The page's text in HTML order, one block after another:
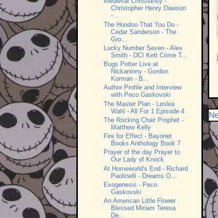
Christopher Henry Dawson
-...
The Hoodoo That You Do -
Cedar Sanderson - The
Gro...
Lucky Number Seven - Alex
Smith - DCI Kett Crime T...
Bugs Potter Live at
Nickaninny - Gordon
Korman - B...
Author Profile and Interview
with Peco Gaskovski
The Master Plan - Leslea
Wahl - All For 1 Episode 4
The Rocking Chair Prophet -
Matthew Kelly
Fire for Effect - Bayonet
Books Anthology Book 7
Prayer of the day Prayer to
Our Lady of Knock
At Homeworld's End - Richard
Paolinelli - Dreams O...
Exogenesis - Peco
Gaskovski
An American Little Flower
Blessed Miriam Teresa
De...